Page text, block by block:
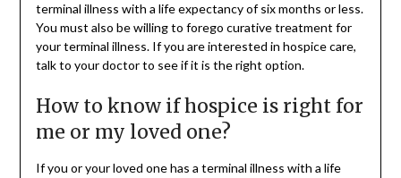
terminal illness with a life expectancy of six months or less.
You must also be willing to forego curative treatment for
your terminal illness. If you are interested in hospice care,
talk to your doctor to see if it is the right option.
How to know if hospice is right for
me or my loved one?
If you or your loved one has a terminal illness with a life